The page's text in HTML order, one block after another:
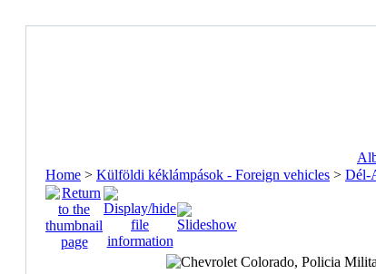
Home > Külföldi kéklámpások - Foreign vehicles > Dél-